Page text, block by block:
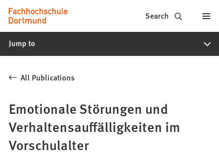
Jump to content
Fachhochschule
Dortmund
-
study
programs,
application
Search
Jump to
All Publications
Emotionale Störungen und
Verhaltensauffälligkeiten im
Vorschulalter